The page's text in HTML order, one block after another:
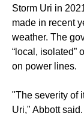
Storm Uri in
made in recent
weather. The
“local, isolated”
on power lines.
"The severity of
Uri," Abbott